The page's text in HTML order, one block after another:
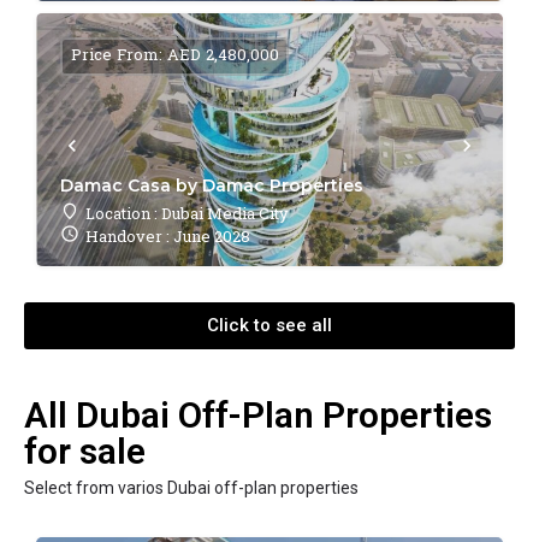
Damac Casa by Damac Properties
Location : Dubai Media City
Handover : June 2028
Price From: AED 2,480,000
Click to see all
All Dubai Off-Plan Properties
for sale
Select from varios Dubai off-plan properties